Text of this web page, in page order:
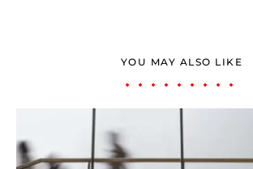
YOU MAY ALSO LIKE